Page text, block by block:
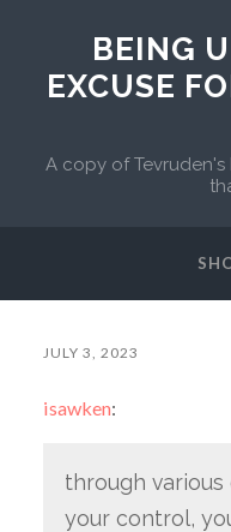
BEING
EXCUSE
A copy of
JULY 3, 2023
isawken:
through
your control,